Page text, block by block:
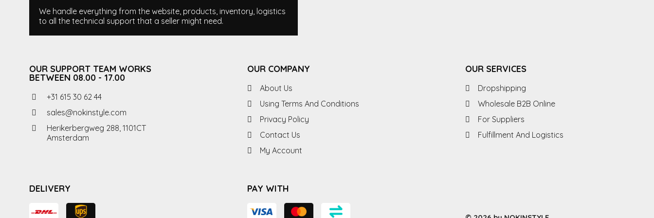
We handle everything from the website, products, inventory, logistics
to all the technical support that a seller might need.
OUR SUPPORT TEAM WORKS
BETWEEN 08.00 - 17.00
+31 615 30 62 44
sales@nokinstyle.com
Herikerbergweg 288, 1101CT
Amsterdam
OUR COMPANY
About Us
Using Terms And Conditions
Privacy Policy
Contact Us
My Account
OUR SERVICES
Dropshipping
Wholesale B2B Online
For Suppliers
Fulfillment And Logistics
DELIVERY PAY WITH